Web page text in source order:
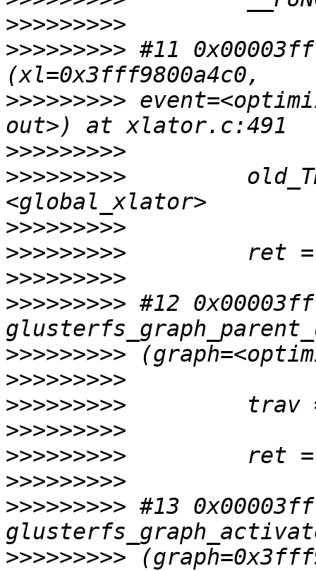
>>>>>>>>>
>>>>>>>>> #11
>>>>>>>>>
>>>>>>>>>
>>>>>>>>>
>>>>>>>>>
>>>>>>>>>
>>>>>>>>>
>>>>>>>>> #12
>>>>>>>>>
>>>>>>>>>
>>>>>>>>>
>>>>>>>>>
>>>>>>>>>
>>>>>>>>>
>>>>>>>>> #13
>>>>>>>>>